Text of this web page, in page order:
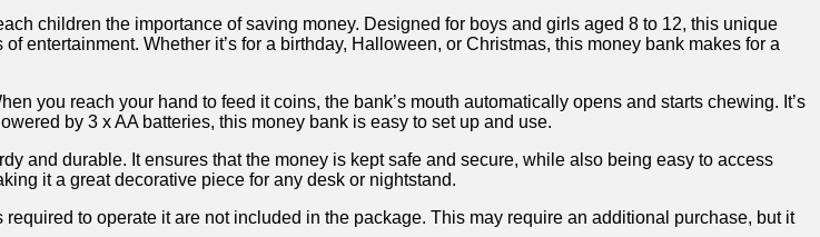
​children the importance of saving money.​ Designed⁢ for boys and girls aged⁣ 8‍ to 12,‌ this unique
entertainment. Whether it’s for ⁢a birthday, Halloween, or Christmas,⁢ this⁤ money bank makes for a
you reach⁤ your hand⁣ to feed⁤ it coins, the bank’s mouth automatically ​opens and starts chewing.​ It’s
‌by 3 x AA batteries, this money bank is easy to set up and use.
and durable. It ensures that the money⁣ is kept safe and secure,​ while also being easy to access
it a great decorative piece for any desk or nightstand.⁣
to operate ⁤it are ⁣not included‌ in⁢ the package. ‌This may ‍require an⁢ additional purchase, but it